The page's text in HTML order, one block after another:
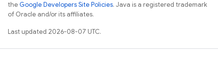
theGoogle Developers Site Policies. Java is a registered trademark
of Oracle and/or its affiliates.
Last updated 2026-08-07 UTC.